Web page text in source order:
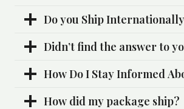
Do you Ship
Didn’t find the answer to
How Do I Stay Informed
How did my package ship?